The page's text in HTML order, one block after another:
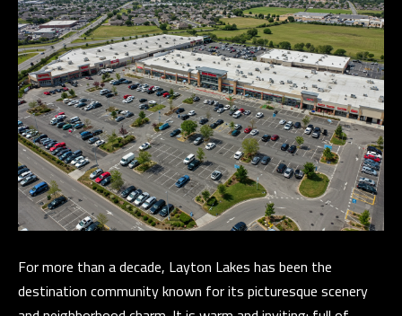
For more than a decade, Layton Lakes has been the
destination community known for its picturesque scenery
(
4
8
0
)
8
6
1
-
6
5